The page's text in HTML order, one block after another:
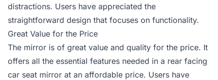
distractions. Users have appreciated the
straightforward design that focuses on functionality.
Great Value for the Price
The mirror is of great value and quality for the price. It
offers all the essential features needed in a rear facing
car seat mirror at an affordable price. Users have